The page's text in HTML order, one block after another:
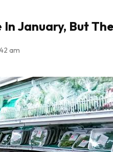
January, But
am